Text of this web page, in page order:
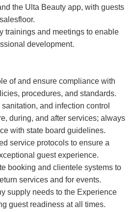
the Ulta Beauty app, with guests
trainings and meetings to enable
development.
of and ensure compliance with
procedures, and standards.
and infection control
during, and after services; always
with state board guidelines.
service protocols to ensure a
guest experience.
booking and clientele systems to
services and for events.
supply needs to the Experience
guest readiness at all times.